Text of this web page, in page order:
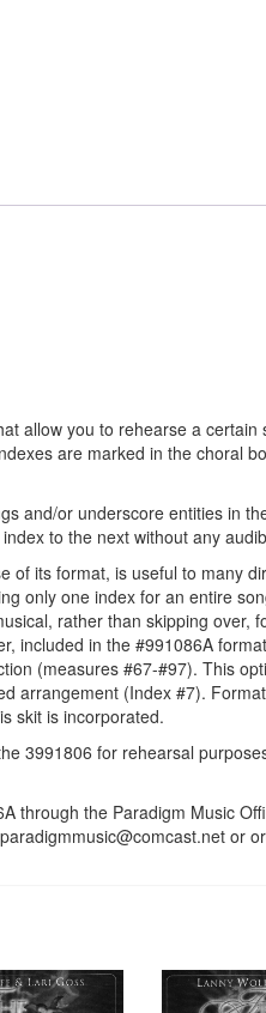
allow you to rehearse a certain
are marked in the choral
and/or underscore entities in
to the next without any
of its format, is useful to many
only one index for an entire
rather than skipping over,
included in the #991086A
(measures #67-#97). This
arrangement (Index #7).
skit is incorporated.
3991806 for rehearsal
through the Paradigm Music
or